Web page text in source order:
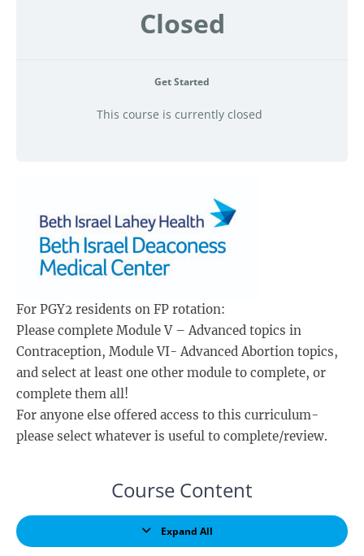
Closed
Get Started
This course is currently closed
For PGY2 residents on FP rotation:
Please complete Module V – Advanced topics in
Contraception, Module VI- Advanced Abortion topics,
and select at least one other module to complete, or
complete them all!
For anyone else offered access to this curriculum-
please select whatever is useful to complete/review.
Course Content
Expand All
Lessons